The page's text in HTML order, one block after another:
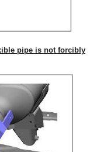
pipe is not forcibly